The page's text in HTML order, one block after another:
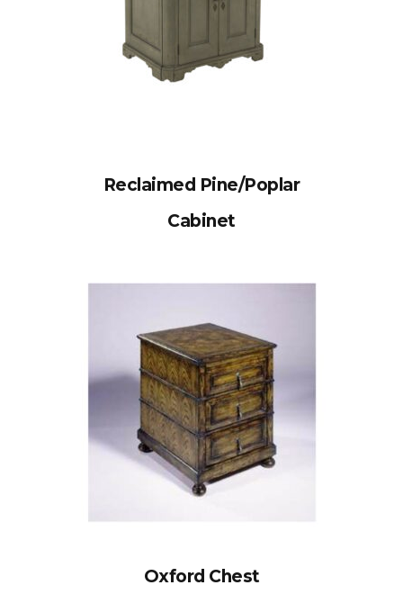
Reclaimed Pine/Poplar
Cabinet
Oxford Chest